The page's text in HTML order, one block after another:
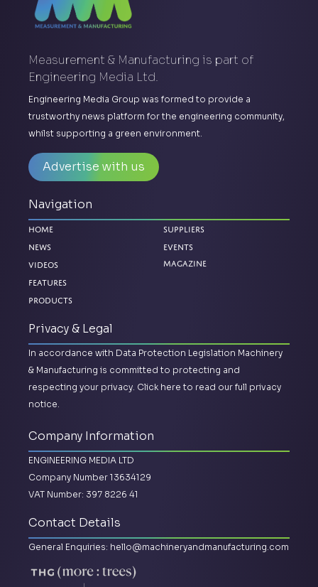
Measurement & Manufacturing is part of
Engineering Media Ltd.
Engineering Media Group was formed to provide a
trustworthy news platform for the engineering community,
whilst supporting a green environment.
Advertise with us
Navigation
Home
News
Videos
Features
Products
Suppliers
Events
Magazine
Privacy & Legal
In accordance with Data Protection Legislation Machinery
& Manufacturing is committed to protecting and
respecting your privacy. Click here to read our full privacy
notice.
Company Information
ENGINEERING MEDIA LTD
Company Number 13634129
VAT Number: 397 8226 41
Contact Details
General Enquiries: hello@machineryandmanufacturing.com